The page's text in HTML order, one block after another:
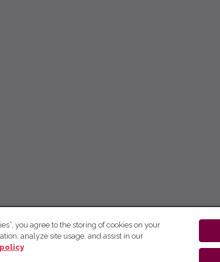
you agree to the storing of cookies on your
analyze site usage, and assist in our